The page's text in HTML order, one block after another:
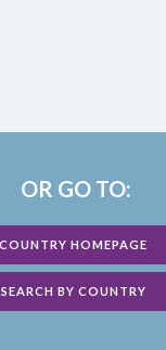
OR GO TO:
COUNTRY HOMEPAGE
SEARCH BY COUNTRY